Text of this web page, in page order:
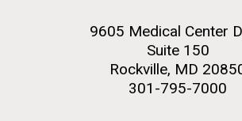
9605 Medical Center
Suite 150
Rockville, MD
301-795-7000